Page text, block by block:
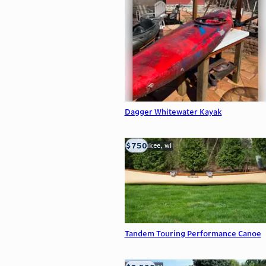
Dagger Whitewater Kayak
Tandem Touring Performance Canoe
milwaukee, wi
$750